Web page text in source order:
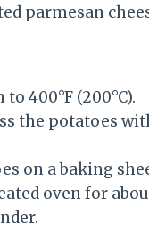
parmesan
400°F (200°C).
the potatoes
on a baking
oven for